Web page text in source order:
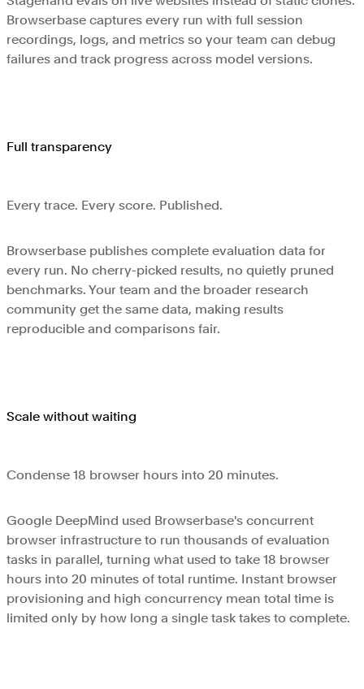
Browserbase captures every run with full session
recordings, logs, and metrics so your team can debug
failures and track progress across model versions.
Full transparency
Every trace. Every score. Published.
Browserbase publishes complete evaluation data for
every run. No cherry-picked results, no quietly pruned
benchmarks. Your team and the broader research
community get the same data, making results
reproducible and comparisons fair.
Scale without waiting
Condense 18 browser hours into 20 minutes.
Google DeepMind used Browserbase's concurrent
browser infrastructure to run thousands of evaluation
tasks in parallel, turning what used to take 18 browser
hours into 20 minutes of total runtime. Instant browser
provisioning and high concurrency mean total time is
limited only by how long a single task takes to complete.